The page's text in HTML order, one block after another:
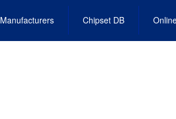
Manufacturers Chipset DB